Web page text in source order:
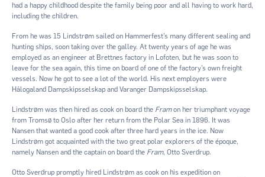
had a happy childhood despite the family being poor and all having to work hard,
including the children.
From he was 15 Lindstrøm sailed on Hammerfest’s many different sealing and
hunting ships, soon taking over the galley. At twenty years of age he was
employed as an engineer at Brettnes factory in Lofoten, but he was soon to
leave for the sea again, this time on board of one of the factory’s own freight
vessels. Now he got to see a lot of the world. His next employers were
Hålogaland Dampskipsselskap and Varanger Dampskipsselskap.
Lindstrøm was then hired as cook on board the Framon her triumphant voyage
from Tromsø to Oslo after her return from the Polar Sea in 1896. It was
Nansen that wanted a good cook after three hard years in the ice. Now
Lindstrøm got acquainted with the two great polar explorers of the époque,
namely Nansen and the captain on board the Fram, Otto Sverdrup.
Otto Sverdrup promptly hired Lindstrøm as cook on his expedition on